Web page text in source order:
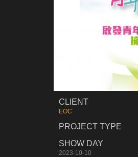
CLIENT
EOC
PROJECT TYPE
SHOW DAY
2023-10-10